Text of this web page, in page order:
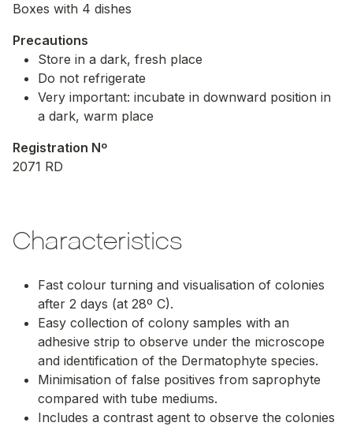
Boxes with 4 dishes
Precautions
Store in a dark, fresh place
Do not refrigerate
Very important: incubate in downward position in
a dark, warm place
Registration Nº
2071 RD
Characteristics
Fast colour turning and visualisation of colonies
after 2 days (at 28º C).
Easy collection of colony samples with an
adhesive strip to observe under the microscope
and identification of the Dermatophyte species.
Minimisation of false positives from saprophyte
compared with tube mediums.
Includes a contrast agent to observe the colonies